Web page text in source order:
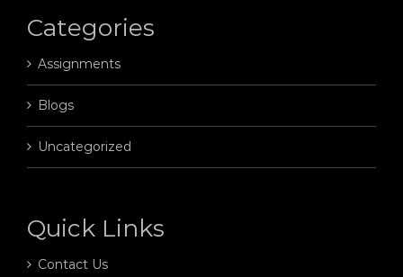
Categories
Assignments
Blogs
Uncategorized
Quick Links
Contact Us